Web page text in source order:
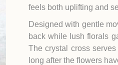
feels both uplifting and
Designed with gentle
back while lush florals
The crystal cross
long after the flowers